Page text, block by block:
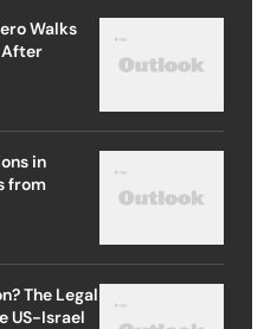
Walks
After
in
from
The Legal
US-Israel